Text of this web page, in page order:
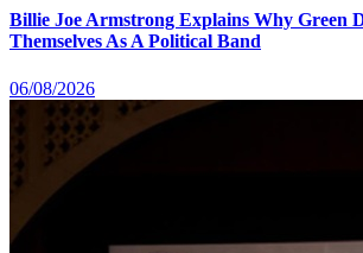
Billie Joe Armstrong Explains Why Green
Themselves As A Political Band
06/08/2026